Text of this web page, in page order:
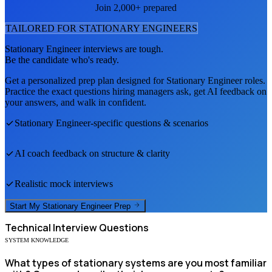
Join 2,000+ prepared
TAILORED FOR STATIONARY ENGINEERS
Stationary Engineerinterviews are tough.
Be the candidate who's ready.
Get a personalized prep plan designed for Stationary Engineerroles.
Practice the exact questions hiring managers ask, get AI feedback on
your answers, and walk in confident.
Stationary Engineer-specific questions & scenarios
AI coach feedback on structure & clarity
Realistic mock interviews
Start My Stationary Engineer Prep
Technical Interview Questions
SYSTEM KNOWLEDGE
What types of stationary systems are you most familiar